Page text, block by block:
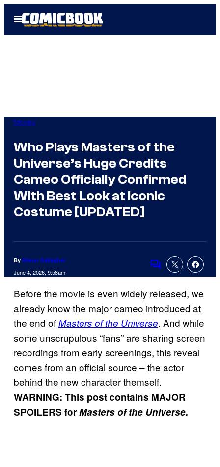
Open
Menu
Movies
Who Plays Masters of the
Universe’s Huge Credits
Cameo Officially Confirmed
With Best Look at Iconic
Costume [UPDATED]
By Simon Gallagher
June 4, 2026, 9:58am
Comments
Before the movie is even widely released, we
already know the major cameo introduced at
the end ofMasters of the Universe. And while
some unscrupulous “fans” are sharing screen
recordings from early screenings, this reveal
comes from an official source – the actor
behind the new character themself.
WARNING: This post contains MAJOR
SPOILERS forMasters of the Universe.